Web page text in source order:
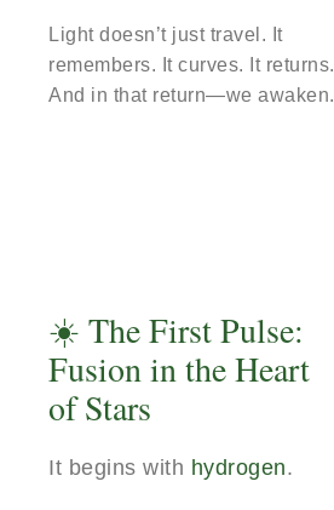
Light doesn’t just travel. It
remembers. It curves. It returns.
And in that return—we awaken.
☀️ The First Pulse:
Fusion in the Heart
of Stars
It begins with hydrogen.